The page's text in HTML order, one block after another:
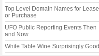
Top Level Domain Names for Lease
or Purchase
UFO Public Reporting Events Then
and Now
White Table Wine Surprisingly Good